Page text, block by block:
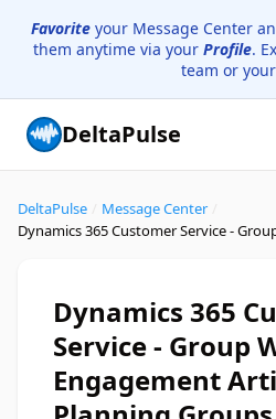
Favoriteyour Message Center
them anytime via your Profile.
team or
DeltaPulse
DeltaPulse Message Center
Dynamics 365
Service - Group
Engagement